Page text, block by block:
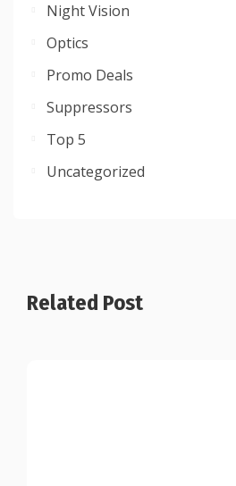
Night Vision
Optics
Promo Deals
Suppressors
Top 5
Uncategorized
Related Post